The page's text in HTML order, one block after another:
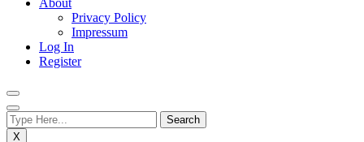
About
Privacy Policy
Impressum
Log In
Register
X